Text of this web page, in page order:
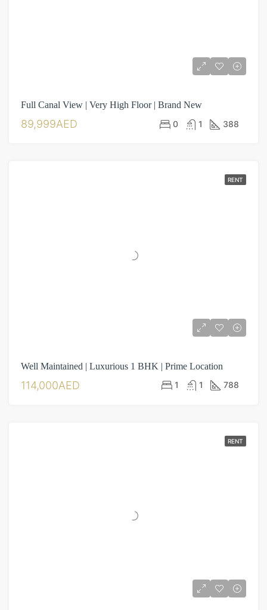
Full Canal View | Very High Floor | Brand New
89,999AED 0 1 388
RENT
Well Maintained | Luxurious 1 BHK | Prime Location
114,000AED 1 1 788
RENT